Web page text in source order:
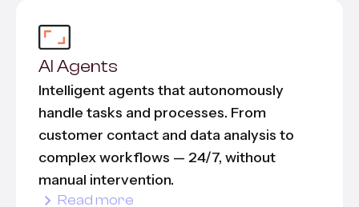
AI Agents
Intelligent agents that autonomously
handle tasks and processes. From
customer contact and data analysis to
complex workflows — 24/7, without
manual intervention.
Read more